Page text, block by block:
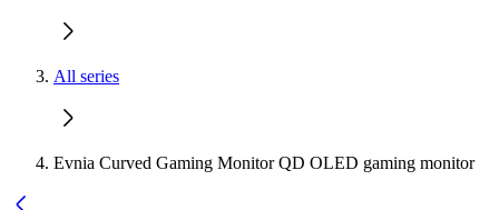
All series
Evnia Curved Gaming Monitor QD OLED gaming monitor